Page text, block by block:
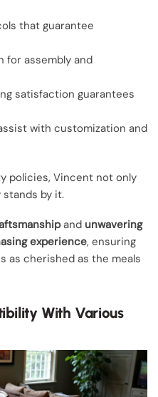
that guarantee
for assembly and
satisfaction guarantees
with customization and
policies, Vincent not only
by it.
and unwavering
experience, ensuring
as cherished as the meals
With Various